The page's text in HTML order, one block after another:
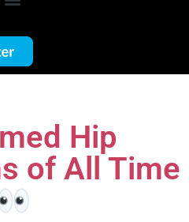
Hip
of All Time